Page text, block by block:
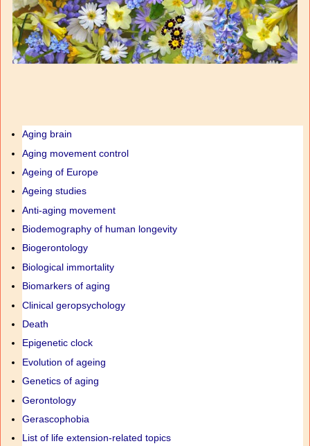
Aging brain
Aging movement control
Ageing of Europe
Ageing studies
Anti-aging movement
Biodemography of human longevity
Biogerontology
Biological immortality
Biomarkers of aging
Clinical geropsychology
Death
Epigenetic clock
Evolution of ageing
Genetics of aging
Gerontology
Gerascophobia
List of life extension-related topics